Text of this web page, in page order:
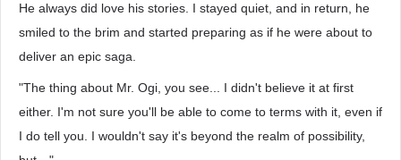
He always did love his stories. I stayed quiet, and in return, he
smiled to the brim and started preparing as if he were about to
deliver an epic saga.
"The thing about Mr. Ogi, you see... I didn't believe it at first
either. I'm not sure you'll be able to come to terms with it, even if
I do tell you. I wouldn't say it's beyond the realm of possibility,